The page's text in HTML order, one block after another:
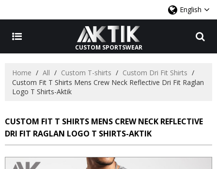
English
CUSTOM SPORTSWEAR
Home / All / Custom T-shirts / Custom Dri Fit Shirts /
Custom Fit T Shirts Mens Crew Neck Reflective Dri Fit Raglan
Logo T Shirts-Aktik
CUSTOM FIT T SHIRTS MENS CREW NECK REFLECTIVE
DRI FIT RAGLAN LOGO T SHIRTS-AKTIK